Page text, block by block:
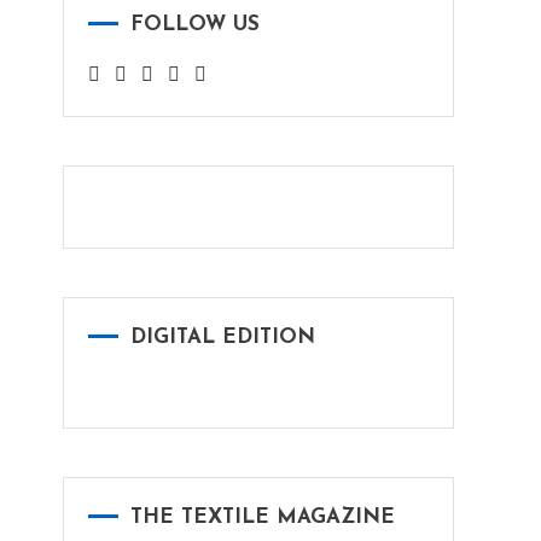
FOLLOW US
DIGITAL EDITION
THE TEXTILE MAGAZINE